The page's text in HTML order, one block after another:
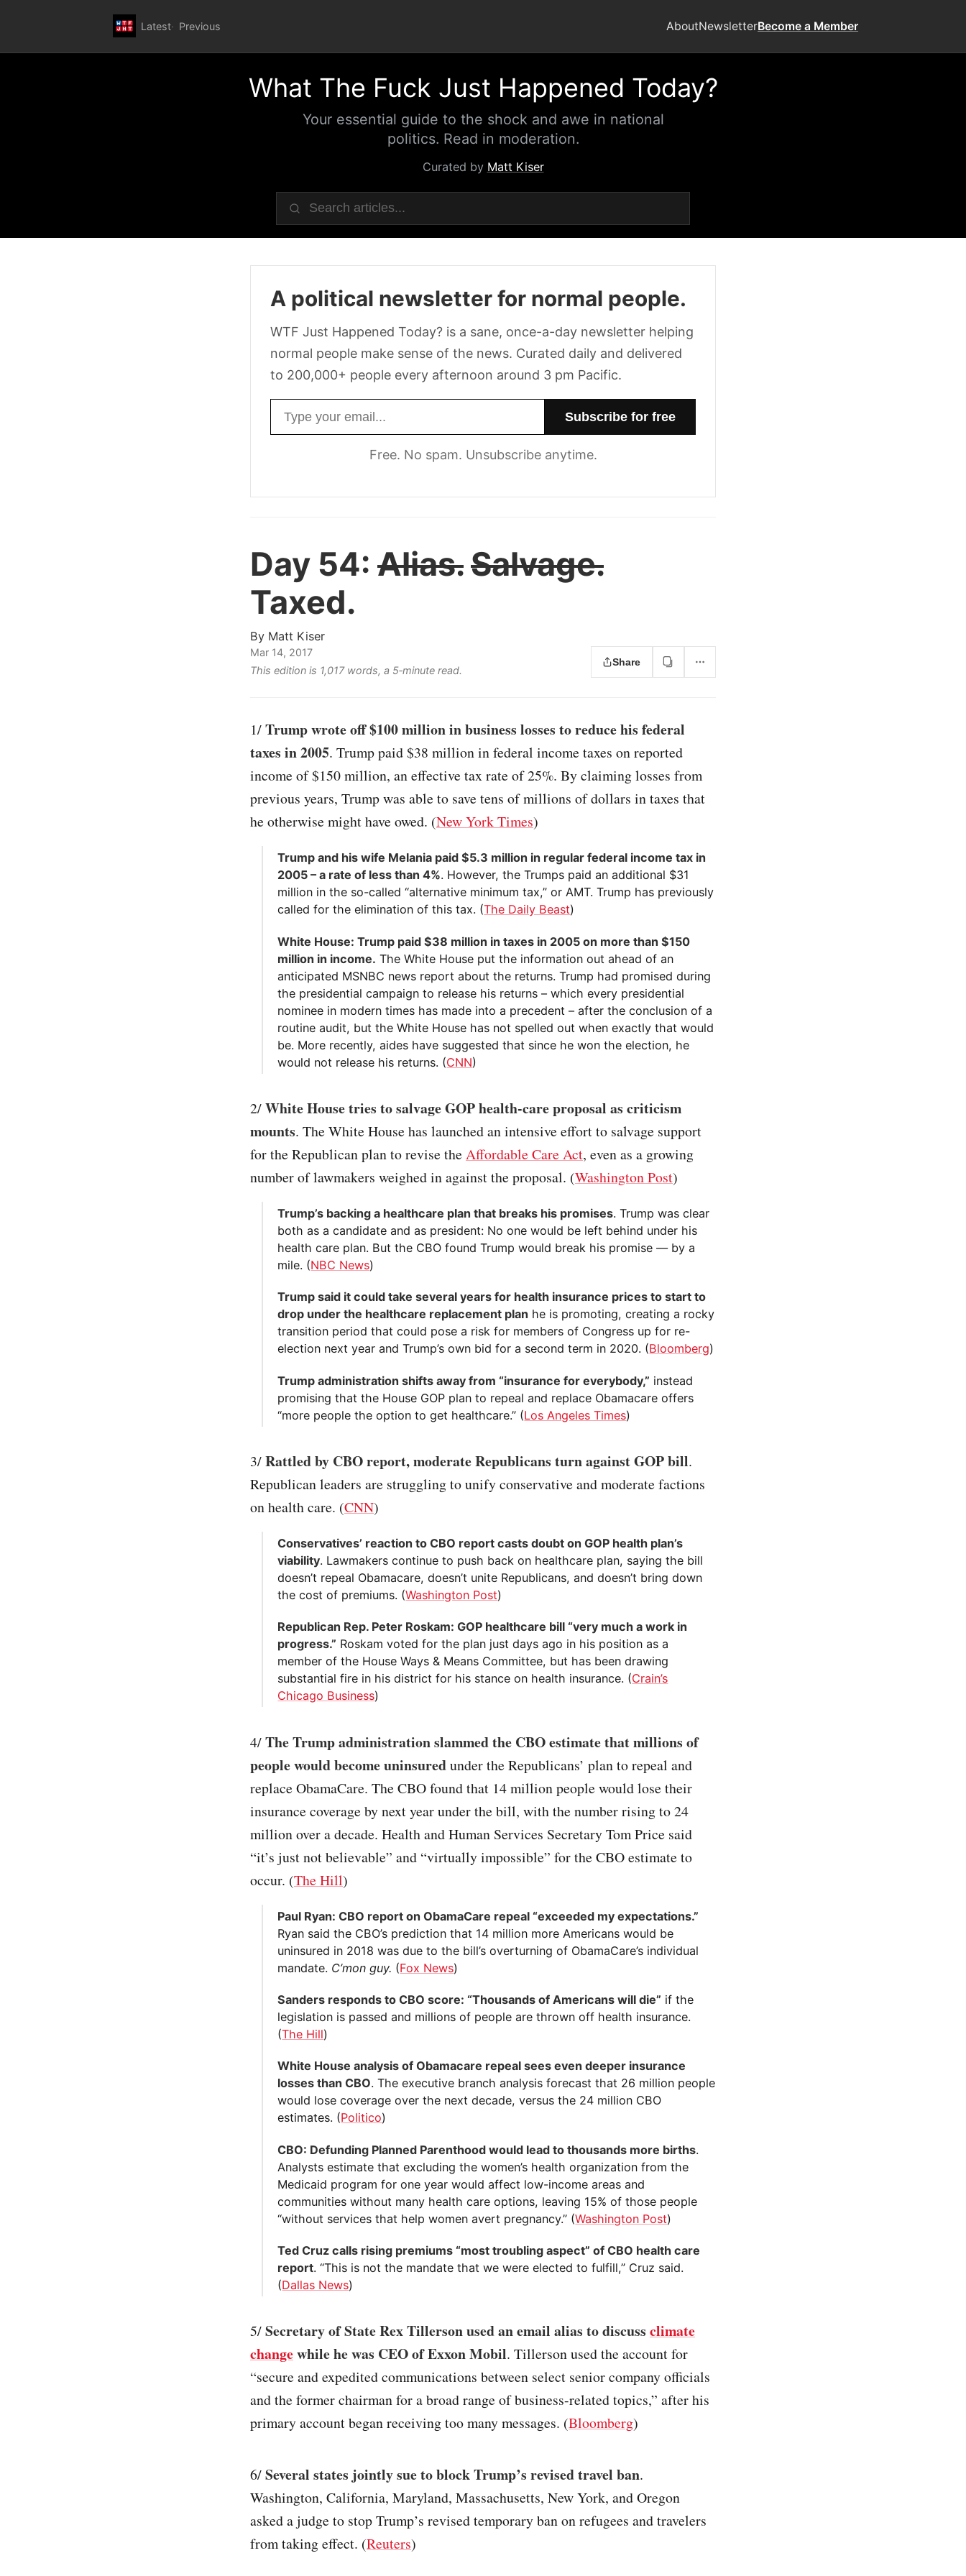
Latest Previous AboutNewsletterBecome a Member
What The Fuck Just Happened Today?
Your essential guide to the shock and awe in national
politics. Read in moderation.
Curated by Matt Kiser
A political newsletter for normal people.
WTF Just Happened Today? is a sane, once-a-day newsletter helping
normal people make sense of the news. Curated daily and delivered
to 200,000+ people every afternoon around 3 pm Pacific.
Free. No spam. Unsubscribe anytime.
Day 54: Alias.Salvage.
Taxed.
By Matt Kiser
Mar 14, 2017
This edition is 1,017 words, a 5‑minute read.
Share
1/Trump wrote off $100 million in business losses to reduce his federal
taxes in 2005. Trump paid $38 million in federal income taxes on reported
income of $150 million, an effective tax rate of 25%. By claiming losses from
previous years, Trump was able to save tens of millions of dollars in taxes that
he otherwise might have owed. (New York Times)
Trump and his wife Melania paid $5.3 million in regular federal income tax in
2005 – a rate of less than 4%. However, the Trumps paid an additional $31
million in the so-called “alternative minimum tax,” or AMT. Trump has previously
called for the elimination of this tax. (The Daily Beast)
White House: Trump paid $38 million in taxes in 2005 on more than $150
million in income. The White House put the information out ahead of an
anticipated MSNBC news report about the returns. Trump had promised during
the presidential campaign to release his returns – which every presidential
nominee in modern times has made into a precedent – after the conclusion of a
routine audit, but the White House has not spelled out when exactly that would
be. More recently, aides have suggested that since he won the election, he
would not release his returns. (CNN)
2/White House tries to salvage GOP health-care proposal as criticism
mounts. The White House has launched an intensive effort to salvage support
for the Republican plan to revise the Affordable Care Act, even as a growing
number of lawmakers weighed in against the proposal. (Washington Post)
Trump’s backing a healthcare plan that breaks his promises. Trump was clear
both as a candidate and as president: No one would be left behind under his
health care plan. But the CBO found Trump would break his promise — by a
mile. (NBC News)
Trump said it could take several years for health insurance prices to start to
drop under the healthcare replacement plan he is promoting, creating a rocky
transition period that could pose a risk for members of Congress up for re-
election next year and Trump’s own bid for a second term in 2020. (Bloomberg)
Trump administration shifts away from “insurance for everybody,” instead
promising that the House GOP plan to repeal and replace Obamacare offers
“more people the option to get healthcare.” (Los Angeles Times)
3/Rattled by CBO report, moderate Republicans turn against GOP bill.
Republican leaders are struggling to unify conservative and moderate factions
on health care. (CNN)
Conservatives’ reaction to CBO report casts doubt on GOP health plan’s
viability. Lawmakers continue to push back on healthcare plan, saying the bill
doesn’t repeal Obamacare, doesn’t unite Republicans, and doesn’t bring down
the cost of premiums. (Washington Post)
Republican Rep. Peter Roskam: GOP healthcare bill “very much a work in
progress.” Roskam voted for the plan just days ago in his position as a
member of the House Ways & Means Committee, but has been drawing
substantial fire in his district for his stance on health insurance. (Crain’s
Chicago Business)
4/The Trump administration slammed the CBO estimate that millions of
people would become uninsuredunder the Republicans’ plan to repeal and
replace ObamaCare. The CBO found that 14 million people would lose their
insurance coverage by next year under the bill, with the number rising to 24
million over a decade. Health and Human Services Secretary Tom Price said
“it’s just not believable” and “virtually impossible” for the CBO estimate to
occur. (The Hill)
Paul Ryan: CBO report on ObamaCare repeal “exceeded my expectations.”
Ryan said the CBO’s prediction that 14 million more Americans would be
uninsured in 2018 was due to the bill’s overturning of ObamaCare’s individual
mandate. C’mon guy. (Fox News)
Sanders responds to CBO score: “Thousands of Americans will die” if the
legislation is passed and millions of people are thrown off health insurance.
(The Hill)
White House analysis of Obamacare repeal sees even deeper insurance
losses than CBO. The executive branch analysis forecast that 26 million people
would lose coverage over the next decade, versus the 24 million CBO
estimates. (Politico)
CBO: Defunding Planned Parenthood would lead to thousands more births.
Analysts estimate that excluding the women’s health organization from the
Medicaid program for one year would affect low-income areas and
communities without many health care options, leaving 15% of those people
“without services that help women avert pregnancy.” (Washington Post)
Ted Cruz calls rising premiums “most troubling aspect” of CBO health care
report. “This is not the mandate that we were elected to fulfill,” Cruz said.
(Dallas News)
5/Secretary of State Rex Tillerson used an email alias to discuss climate
changewhile he was CEO of Exxon Mobil. Tillerson used the account for
“secure and expedited communications between select senior company officials
and the former chairman for a broad range of business-related topics,” after his
primary account began receiving too many messages. (Bloomberg)
6/Several states jointly sue to block Trump’s revised travel ban.
Washington, California, Maryland, Massachusetts, New York, and Oregon
asked a judge to stop Trump’s revised temporary ban on refugees and travelers
from taking effect. (Reuters)